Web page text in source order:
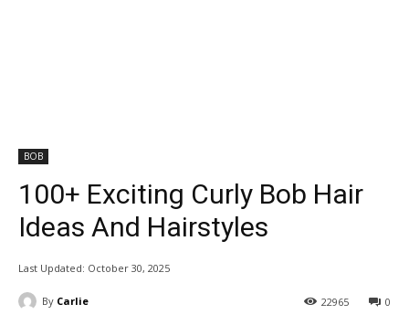
BOB
100+ Exciting Curly Bob Hair
Ideas And Hairstyles
Last Updated: October 30, 2025
By Carlie 0
22965